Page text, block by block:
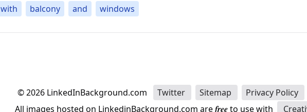
with balcony and windows
©2026LinkedInBackground.com Twitter Sitemap Privacy Policy
All images hosted on LinkedinBackground.com arefreeto use with